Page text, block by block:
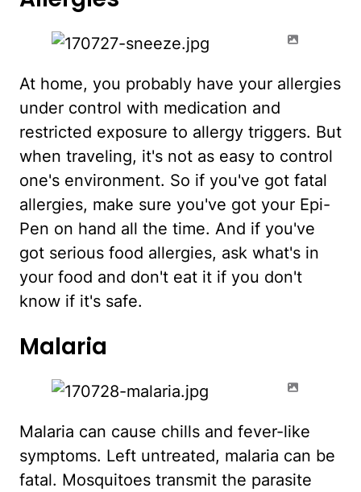
At home, you probably have your allergies
under control with medication and
restricted exposure to allergy triggers. But
when traveling, it's not as easy to control
one's environment. So if you've got fatal
allergies, make sure you've got your Epi-
Pen on hand all the time. And if you've
got serious food allergies, ask what's in
your food and don't eat it if you don't
know if it's safe.
Malaria
Malaria can cause chills and fever-like
symptoms. Left untreated, malaria can be
fatal. Mosquitoes transmit the parasite